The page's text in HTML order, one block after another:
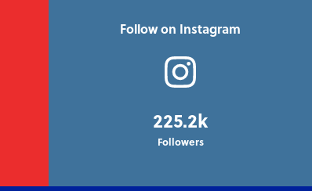
Follow on Instagram
225.2k
Followers